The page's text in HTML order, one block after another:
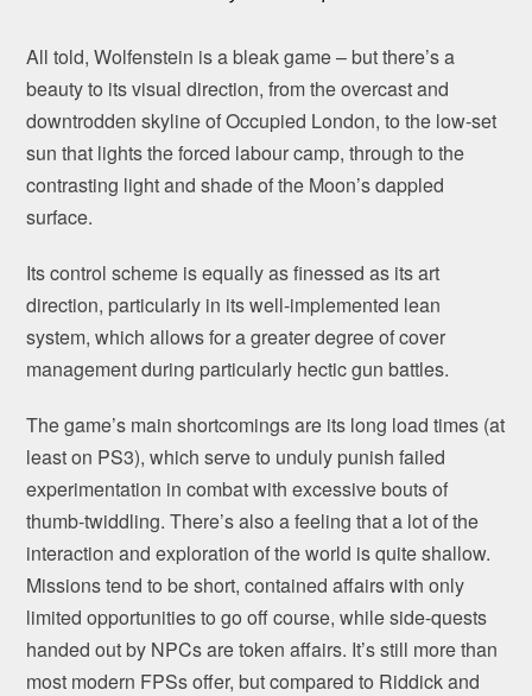
All told, Wolfenstein is a bleak game – but there’s a
beauty to its visual direction, from the overcast and
downtrodden skyline of Occupied London, to the low-set
sun that lights the forced labour camp, through to the
contrasting light and shade of the Moon’s dappled
surface.
Its control scheme is equally as finessed as its art
direction, particularly in its well-implemented lean
system, which allows for a greater degree of cover
management during particularly hectic gun battles.
The game’s main shortcomings are its long load times (at
least on PS3), which serve to unduly punish failed
experimentation in combat with excessive bouts of
thumb-twiddling. There’s also a feeling that a lot of the
interaction and exploration of the world is quite shallow.
Missions tend to be short, contained affairs with only
limited opportunities to go off course, while side-quests
handed out by NPCs are token affairs. It’s still more than
most modern FPSs offer, but compared to Riddick and